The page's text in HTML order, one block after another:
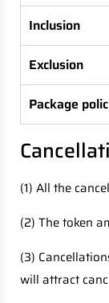
Inclusion
Exclusion
Package
(1) All the
(2) The token
(3)
will attract